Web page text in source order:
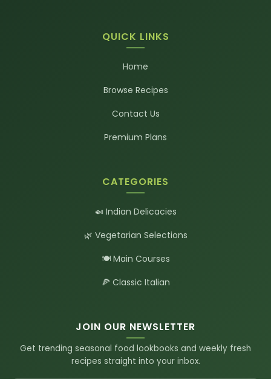
QUICK LINKS
Home
Browse Recipes
Contact Us
Premium Plans
CATEGORIES
🍛 Indian Delicacies
🌿 Vegetarian Selections
🍽️ Main Courses
🍕 Classic Italian
JOIN OUR NEWSLETTER
Get trending seasonal food lookbooks and weekly fresh
recipes straight into your inbox.